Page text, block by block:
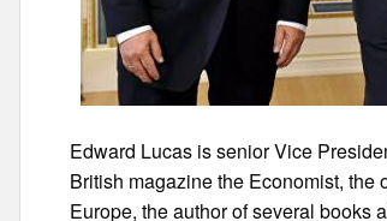
Edward Lucas is senior Vice
British magazine the Economist,
Europe, the author of several books